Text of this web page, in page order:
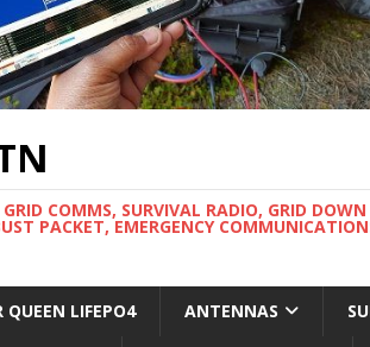
COMMS, SURVIVAL RADIO, GRID
PACKET, EMERGENCY
QUEEN LIFEPO4 ANTENNAS